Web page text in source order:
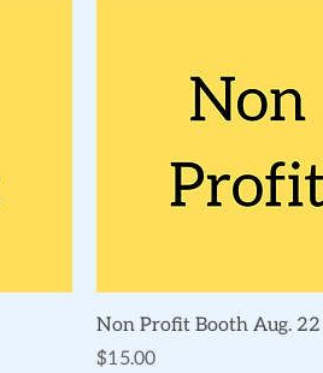
Quick View
Non Profit Booth Aug. 22
Price
$15.00